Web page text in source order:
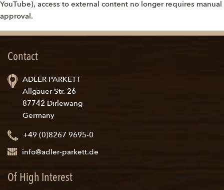
YouTube), access to external content no longer requires manual
approval.
Contact
ADLER PARKETT
Allgäuer Str. 26
87742 Dirlewang
Germany
+49 (0)8267 9695-0
info@adler-parkett.de
Of High Interest